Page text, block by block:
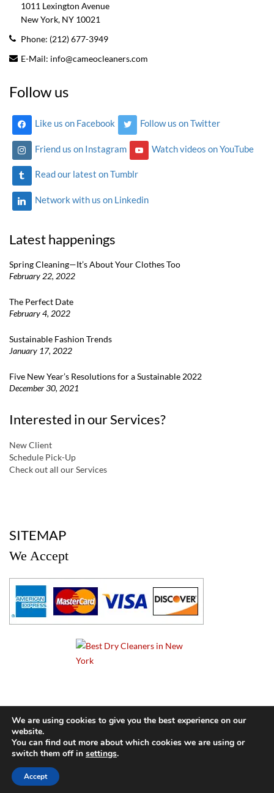
1011 Lexington Avenue
New York, NY 10021
Phone: (212) 677-3949
E-Mail: info@cameocleaners.com
Follow us
Like us on Facebook Follow us on Twitter
Friend us on Instagram Watch videos on YouTube
Read our latest on Tumblr
Network with us on Linkedin
Latest happenings
Spring Cleaning—It’s About Your Clothes Too
February 22, 2022
The Perfect Date
February 4, 2022
Sustainable Fashion Trends
January 17, 2022
Five New Year’s Resolutions for a Sustainable 2022
December 30, 2021
Interested in our Services?
New Client
Schedule Pick-Up
Check out all our Services
SITEMAP
We Accept
© 2024 Cameo Cleaners. All rights reserved. |
We are using cookies to give you the best experience on our
website.
You can find out more about which cookies we are using or
switch them off in settings.
Accept